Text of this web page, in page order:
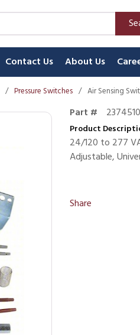
Contact Us About Us
/ Pressure Switches / Air Sensing
Part # 2374510
Product
24/120 to 277
Adjustable,
Share